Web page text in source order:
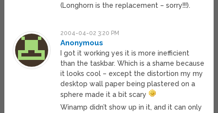
(Longhorn is the replacement – sorry!!!).
2004-04-02 3:20 PM
Anonymous
I got it working yes it is more inefficient
than the taskbar. Which is a shame because
it looks cool – except the distortion my my
desktop wall paper being plastered on a
sphere made it a bit scary
Winamp didn’t show up in it, and it can only